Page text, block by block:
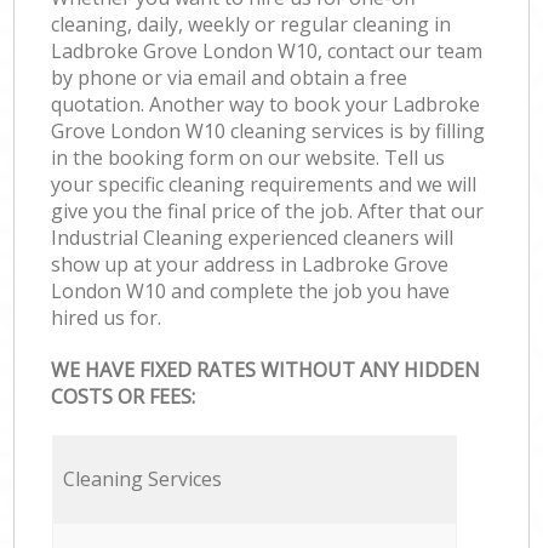
cleaning, daily, weekly or regular cleaning in
Ladbroke Grove London W10, contact our team
by phone or via email and obtain a free
quotation. Another way to book your Ladbroke
Grove London W10 cleaning services is by filling
in the booking form on our website. Tell us
your specific cleaning requirements and we will
give you the final price of the job. After that our
Industrial Cleaning experienced cleaners will
show up at your address in Ladbroke Grove
London W10 and complete the job you have
hired us for.
WE HAVE FIXED RATES WITHOUT ANY HIDDEN
COSTS OR FEES:
Cleaning Services